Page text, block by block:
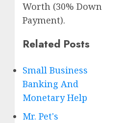
Worth (30% Down
Payment).
Related Posts
Small Business
Banking And
Monetary Help
Mr. Pet's